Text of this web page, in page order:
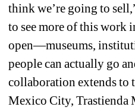
think we’re going to
to see more of this work
open—museums,
people can actually go
collaboration extends to
Mexico City, Trastienda